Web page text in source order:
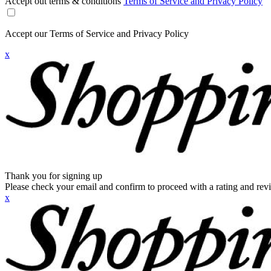
Accept our Terms of Service and Privacy Policy
x
Thank you for signing up
Please check your email and confirm to proceed with a rating and
x